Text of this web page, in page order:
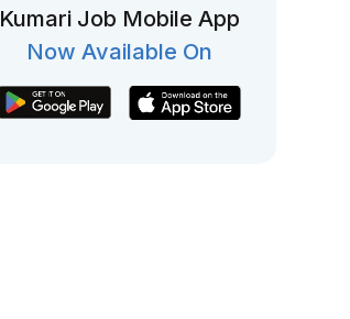
Kumari Job Mobile App
Now Available On